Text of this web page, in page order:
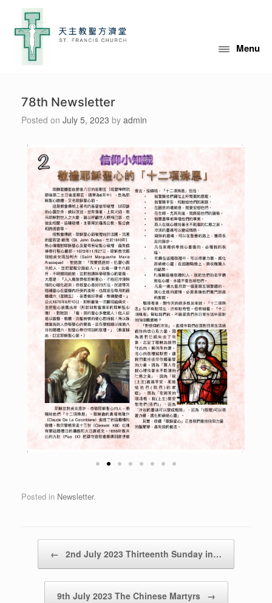
Menu
78th Newsletter
Posted on July 5, 2023 by admin
Posted in Newsletter.
Post navigation
← 2nd July 2023 Thirteenth Sunday in…
9th July 2023 The Chinese Martyrs →